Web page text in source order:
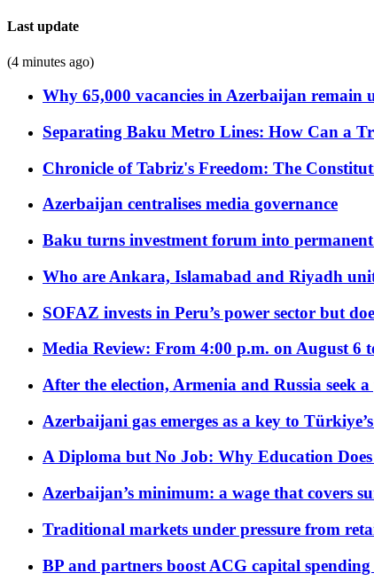
Last update
(4 minutes ago)
Why 65,000 vacancies in Azerbaijan remain
Separating Baku Metro Lines: How Can a
Chronicle of Tabriz's Freedom: The
Azerbaijan centralises media governance
Baku turns investment forum into
Who are Ankara, Islamabad and Riyadh
SOFAZ invests in Peru’s power sector but
Media Review: From 4:00 p.m. on August 6
After the election, Armenia and Russia
Azerbaijani gas emerges as a key to
A Diploma but No Job: Why Education
Azerbaijan’s minimum: a wage that covers
Traditional markets under pressure from
BP and partners boost ACG capital